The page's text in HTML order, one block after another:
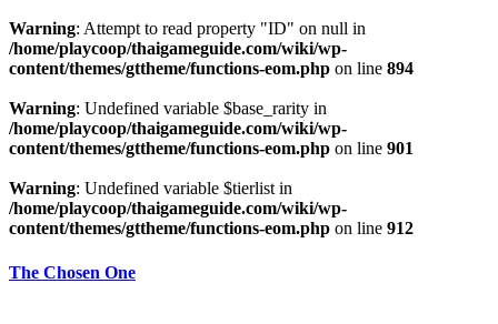
Warning: Attempt to read property "ID" on null in
/home/playcoop/thaigameguide.com/wiki/wp-
content/themes/gttheme/functions-eom.php on line 894
Warning: Undefined variable $base_rarity in
/home/playcoop/thaigameguide.com/wiki/wp-
content/themes/gttheme/functions-eom.php on line 901
Warning: Undefined variable $tierlist in
/home/playcoop/thaigameguide.com/wiki/wp-
content/themes/gttheme/functions-eom.php on line 912
The Chosen One